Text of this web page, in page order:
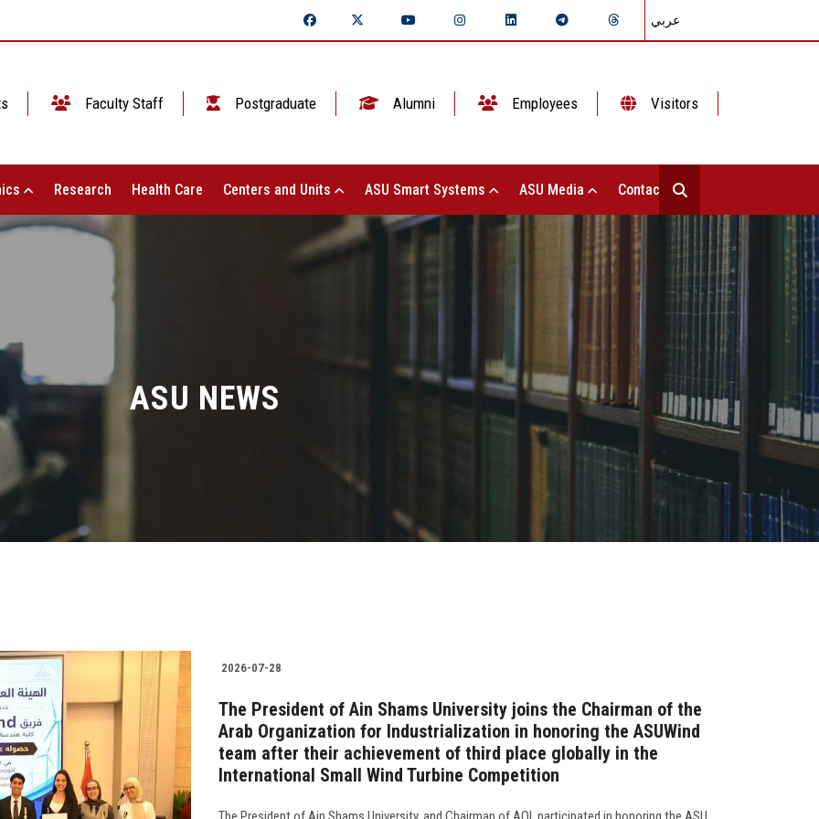
عربي
Faculty Staff Postgraduate Alumni Employees Visitors
Research Health Care Centers and Units ASU Smart Systems ASU Media Contact Us
ASU NEWS
2026-07-28
The President of Ain Shams University joins the Chairman of the
Arab Organization for Industrialization in honoring the ASUWind
team after their achievement of third place globally in the
International Small Wind Turbine Competition